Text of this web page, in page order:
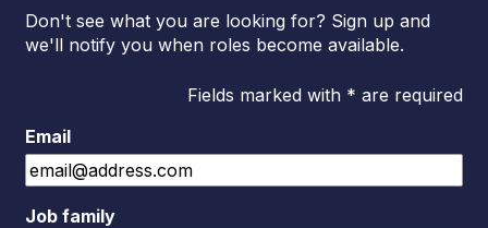
Don't see what you are looking for? Sign up and
we'll notify you when roles become available.
Fields marked with * are required
Email
Job family